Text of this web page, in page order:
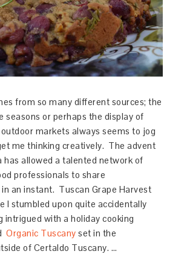
from so many different sources; the
seasons or perhaps the display of
markets always seems to jog
me thinking creatively. The advent
has allowed a talented network of
professionals to share
an instant. Tuscan Grape Harvest
I stumbled upon quite accidentally
intrigued with a holiday cooking
Organic Tuscany set in the
of Certaldo Tuscany. …